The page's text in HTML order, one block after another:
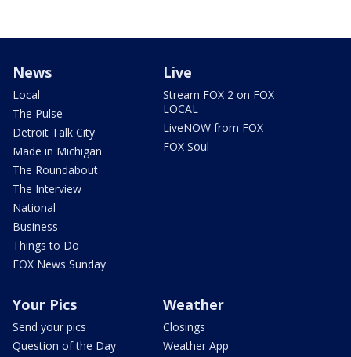
News
Local
The Pulse
Detroit Talk City
Made in Michigan
The Roundabout
The Interview
National
Business
Things to Do
FOX News Sunday
Live
Stream FOX 2 on FOX
LOCAL
LiveNOW from FOX
FOX Soul
Your Pics
Send your pics
Question of the Day
Weather
Closings
Weather App